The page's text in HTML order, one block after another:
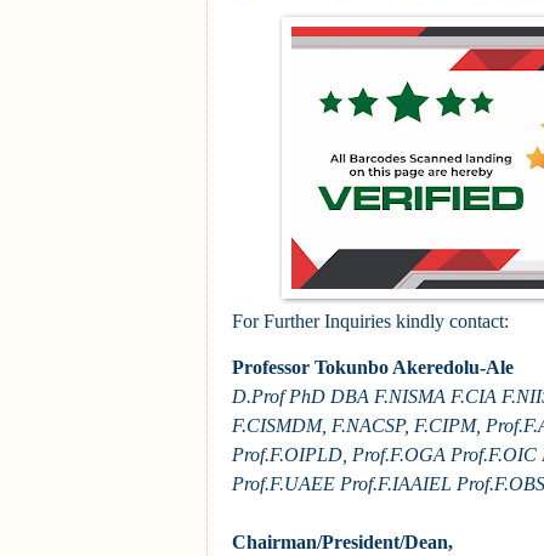
For Further Inquiries kindly contact:
Professor Tokunbo Akeredolu-Ale
D.Prof PhD DBA F.NISMA F.CIA
F.CISMDM, F.NACSP, F.CIPM,
Prof.F.OIPLD, Prof.F.OGA Prof.F.OIC
Prof.F.UAEE Prof.F.IAAIEL Prof.F.OBS
Chairman/President/Dean,